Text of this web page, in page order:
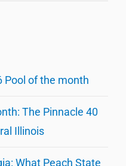
Pool of the month
The Pinnacle 40
Illinois
What Peach State